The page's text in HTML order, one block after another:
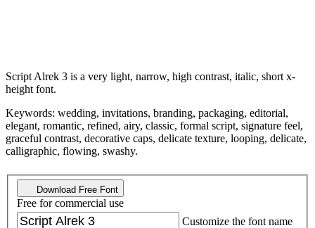
Script Alrek 3 is a very light, narrow, high contrast, italic, short x-
height font.
Keywords: wedding, invitations, branding, packaging, editorial,
elegant, romantic, refined, airy, classic, formal script, signature feel,
graceful contrast, decorative caps, delicate texture, looping, delicate,
calligraphic, flowing, swashy.
Download Free Font
Free for commercial use
Customize the font name